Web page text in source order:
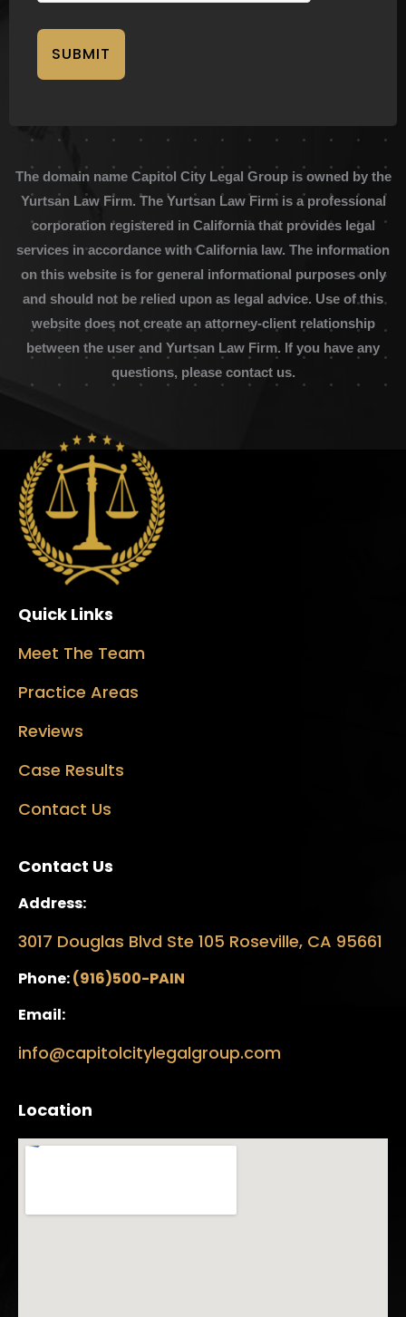
SUBMIT
The domain name Capitol City Legal Group is owned by the
Yurtsan Law Firm. The Yurtsan Law Firm is a professional
corporation registered in California that provides legal
services in accordance with California law. The information
on this website is for general informational purposes only
and should not be relied upon as legal advice. Use of this
website does not create an attorney-client relationship
between the user and Yurtsan Law Firm. If you have any
questions, please contact us.
Quick Links
Meet The Team
Practice Areas
Reviews
Case Results
Contact Us
Contact Us
Address:
3017 Douglas Blvd Ste 105 Roseville, CA 95661
Phone:(916)500-PAIN
Email:
info@capitolcitylegalgroup.com
Location